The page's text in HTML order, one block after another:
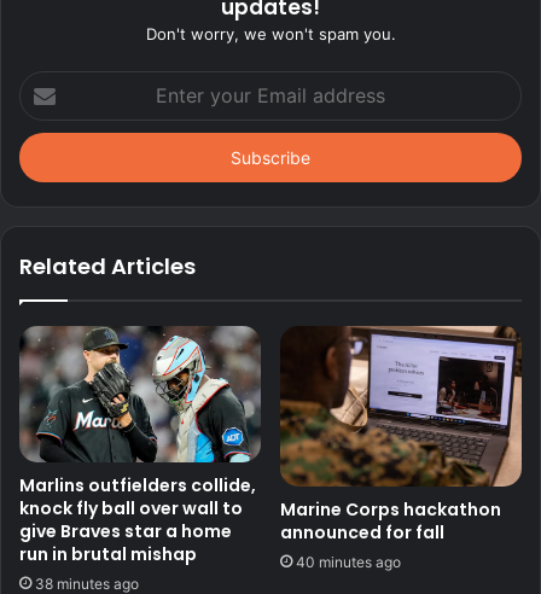
updates!
Don't worry, we won't spam you.
your
Email
address
Related Articles
Marlins outfielders collide,
knock fly ball over wall to
give Braves star a home
run in brutal mishap
38 minutes ago
Marine Corps hackathon
announced for fall
40 minutes ago